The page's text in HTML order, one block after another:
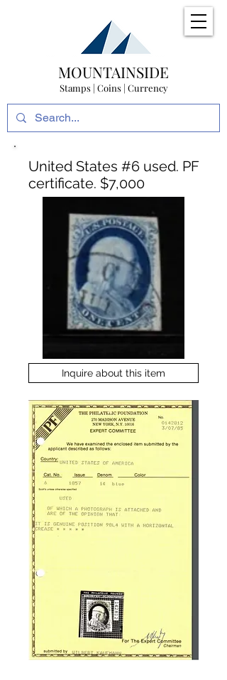
MOUNTAINSIDE
Stamps | Coins | Currency
United States #6 used. PF
certificate. $7,000
Inquire about this item